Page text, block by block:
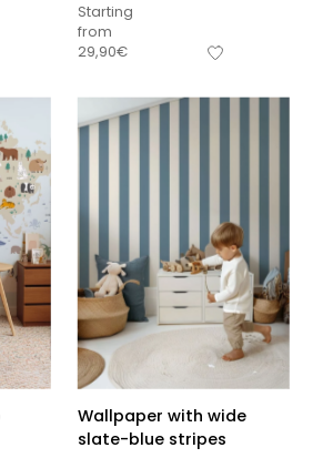
Starting
from
29,90€
Wallpaper with wide
slate-blue stripes